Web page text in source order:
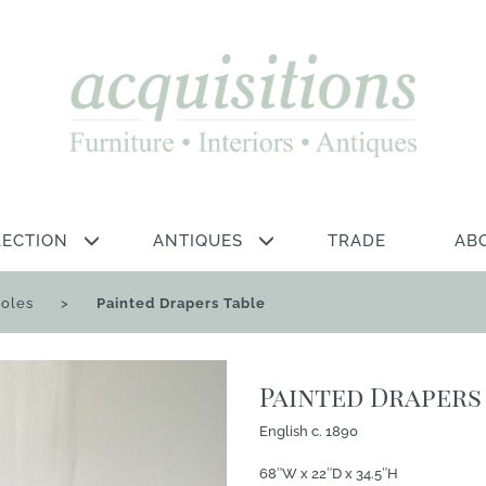
ANTIQUES TRADE
> Painted Drapers Table
Painted
English c. 1890
68″W x 22″D x 34.5″H